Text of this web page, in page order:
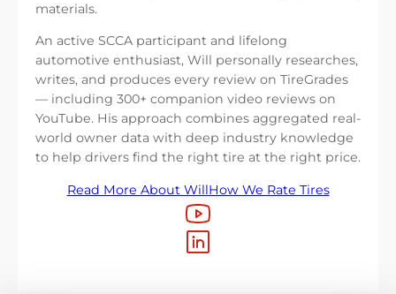
materials.
An active SCCA participant and lifelong
automotive enthusiast, Will personally researches,
writes, and produces every review on TireGrades
— including 300+ companion video reviews on
YouTube. His approach combines aggregated real-
world owner data with deep industry knowledge
to help drivers find the right tire at the right price.
Read More About WillHow We Rate Tires